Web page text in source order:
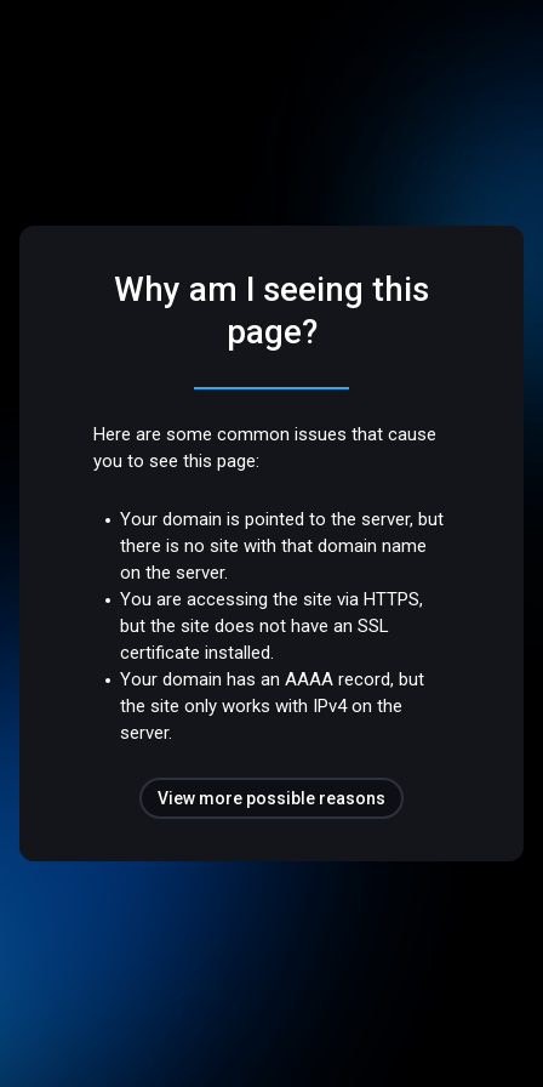
Why am I seeing this
page?
Here are some common issues that cause
you to see this page:
Your domain is pointed to the server, but
there is no site with that domain name
on the server.
You are accessing the site via HTTPS,
but the site does not have an SSL
certificate installed.
Your domain has an AAAA record, but
the site only works with IPv4 on the
server.
View more possible reasons